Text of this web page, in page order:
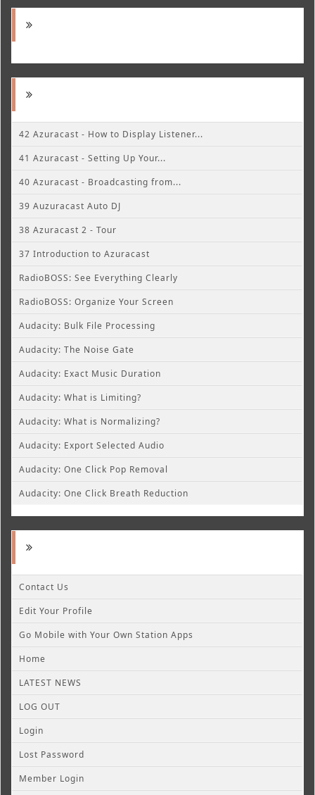
42 Azuracast - How to Display Listener...
41 Azuracast - Setting Up Your...
40 Azuracast - Broadcasting from...
39 Auzuracast Auto DJ
38 Azuracast 2 - Tour
37 Introduction to Azuracast
RadioBOSS: See Everything Clearly
RadioBOSS: Organize Your Screen
Audacity: Bulk File Processing
Audacity: The Noise Gate
Audacity: Exact Music Duration
Audacity: What is Limiting?
Audacity: What is Normalizing?
Audacity: Export Selected Audio
Audacity: One Click Pop Removal
Audacity: One Click Breath Reduction
Contact Us
Edit Your Profile
Go Mobile with Your Own Station Apps
Home
LATEST NEWS
LOG OUT
Login
Lost Password
Member Login